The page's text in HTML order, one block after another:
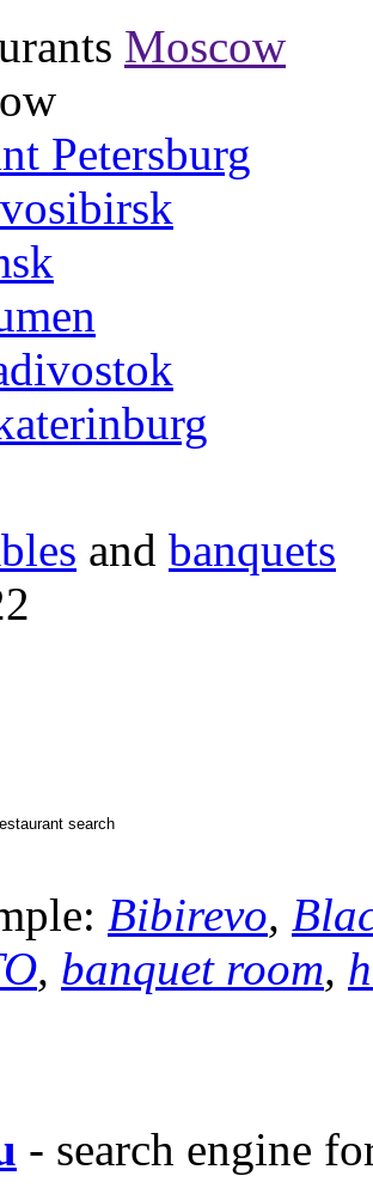
Moscow
Petersburg
and banquets
Bibirevo,
, banquet room,
- search engine